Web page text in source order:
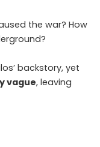
the war? How
backstory, yet
vague, leaving